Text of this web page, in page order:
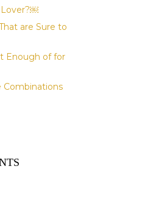
Lover?￼
are Sure to
Enough of for
Combinations